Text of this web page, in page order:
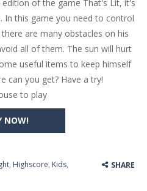
-Cute little puzzle game where the goal is to turn all the bugs into butterflies by dropping flowers on the bugs. All the...
-The goal of the game Word Candy is to make words out of the given letters – similar to boggle. Are you up for this...
-Run for your life in this fast-paced scrolling arcade game! Collect bonuses and dodge strolling zombies while running to...
Can you really combine pool and zombies? Of course you can! Avoid Zombie limbs and pot all the balls! (Oh and look out for...
-In this online HTML5 game you are a brave triangle exploring the world. Gameplay is really simple, you need to steer the...
-He Santa! Strap up your jetpack and start picking up presents. In this arcade style HTML5 game you are Santaclaus and you...
NOW!
of the game That's Lit, it's
In this game you need to control
are many obstacles on his
all of them. The sun will hurt
useful items to keep himself
can you get? Have a try!
to play
, Highscore, Kids,
SHARE